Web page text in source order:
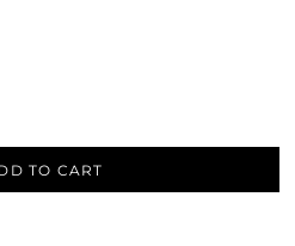
TO CART